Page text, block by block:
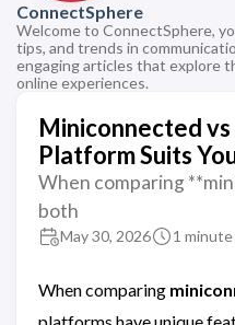
ConnectSphere
Welcome to ConnectSphere,
tips, and trends in
engaging articles that explore
online experiences.
Miniconnected
Platform Suits
When comparing
both
May 30, 2026 1 minute
When comparing